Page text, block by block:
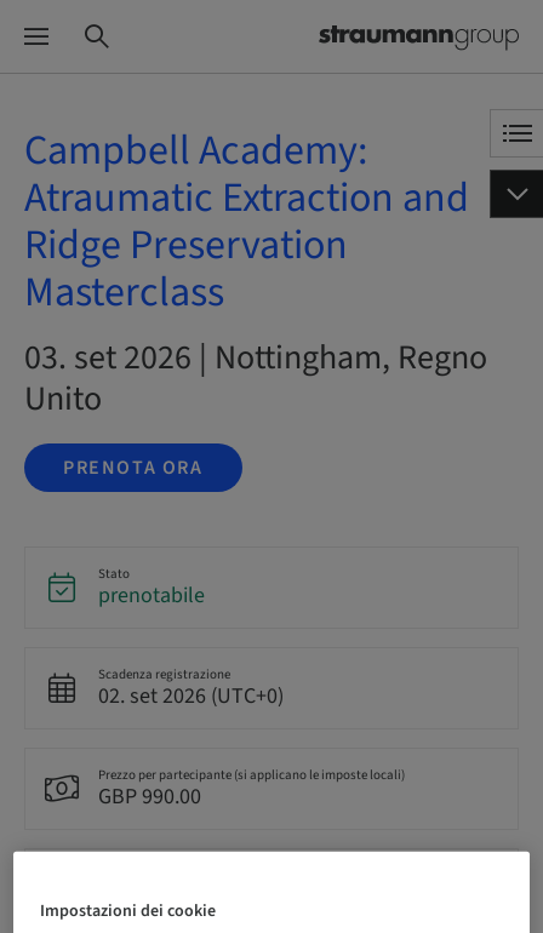
Campbell Academy:
Atraumatic Extraction and
Ridge Preservation
Masterclass
03. set 2026 | Nottingham, Regno
Unito
PRENOTA ORA
Stato
prenotabile
Scadenza registrazione
02. set 2026 (UTC+0)
Prezzo per partecipante (si applicano le imposte locali)
GBP 990.00
Inglese
Impostazioni dei cookie